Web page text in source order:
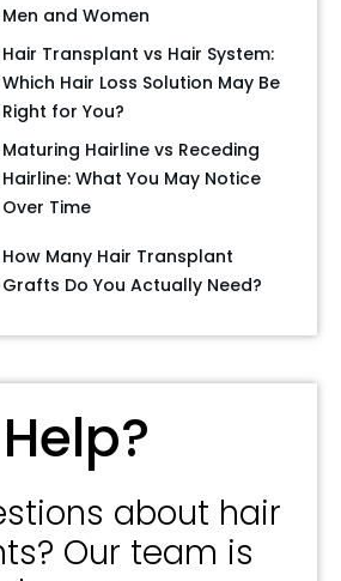
Men and Women
Hair Transplant vs Hair System:
Which Hair Loss Solution May Be
Right for You?
Maturing Hairline vs Receding
Hairline: What You May Notice
Over Time
How Many Hair Transplant
Grafts Do You Actually Need?
about hair
Our team is